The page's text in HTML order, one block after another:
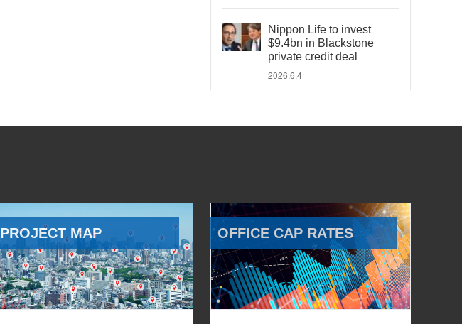
Nippon Life to invest
$9.4bn in Blackstone
private credit deal
2026.6.4
PROJECT MAP OFFICE CAP RATES